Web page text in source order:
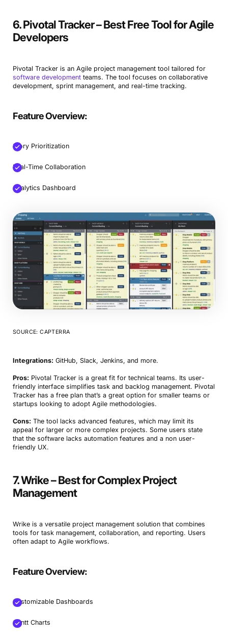
6. Pivotal Tracker – Best Free Tool for Agile
Developers
Pivotal Tracker is an Agile project management tool tailored for
software developmentteams. The tool focuses on collaborative
development, sprint management, and real-time tracking.
Feature Overview:
Story Prioritization
Real-Time Collaboration
Analytics Dashboard
SOURCE: CAPTERRA
Integrations: GitHub, Slack, Jenkins, and more.
Pros: Pivotal Tracker is a great fit for technical teams. Its user-
friendly interface simplifies task and backlog management. Pivotal
Tracker has a free plan that’s a great option for smaller teams or
startups looking to adopt Agile methodologies.
Cons: The tool lacks advanced features, which may limit its
appeal for larger or more complex projects. Some users state
that the software lacks automation features and a non user-
friendly UX.
7. Wrike – Best for Complex Project
Management
Wrike is a versatile project management solution that combines
tools for task management, collaboration, and reporting. Users
often adapt to Agile workflows.
Feature Overview:
Customizable Dashboards
Gantt Charts